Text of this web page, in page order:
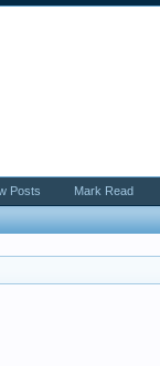
Posts Mark Read